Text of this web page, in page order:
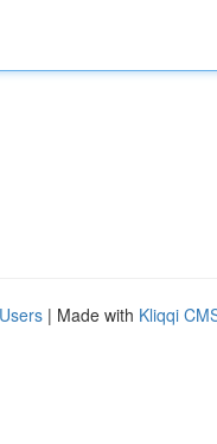
| Made with Kliqqi